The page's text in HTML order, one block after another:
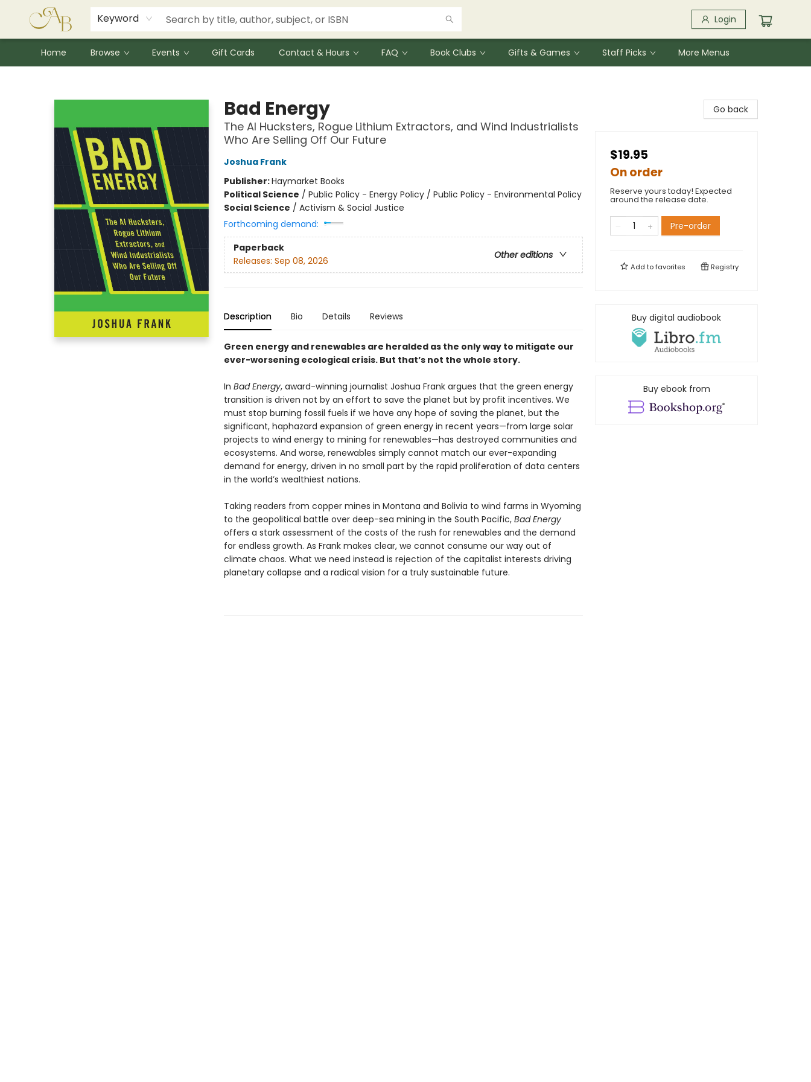
Keyword Login
Home Browse Events Gift Cards Contact & Hours FAQ Book Clubs Gifts & Games Staff Picks
Signed Books
Award Winners
Community Partnerships
Summer Reading Program
Children's Lit Resources
Audiobooks
More Menus
Bad Energy
The AI Hucksters, Rogue Lithium Extractors, and Wind Industrialists
Who Are Selling Off Our Future
Joshua Frank
Publisher:Haymarket Books
Political Science / Public Policy - Energy Policy / Public Policy - Environmental Policy
Social Science / Activism & Social Justice
Forthcoming demand:
Paperback
Other editions
Releases: Sep 08, 2026
Description Bio Details Reviews
Green energy and renewables are heralded as the only way to mitigate our
ever-worsening ecological crisis. But that’s not the whole story.
In Bad Energy, award-winning journalist Joshua Frank argues that the green energy
transition is driven not by an effort to save the planet but by profit incentives. We
must stop burning fossil fuels if we have any hope of saving the planet, but the
significant, haphazard expansion of green energy in recent years—from large solar
projects to wind energy to mining for renewables—has destroyed communities and
ecosystems. And worse, renewables simply cannot match our ever-expanding
demand for energy, driven in no small part by the rapid proliferation of data centers
in the world’s wealthiest nations.
Taking readers from copper mines in Montana and Bolivia to wind farms in Wyoming
to the geopolitical battle over deep-sea mining in the South Pacific, Bad Energy
offers a stark assessment of the costs of the rush for renewables and the demand
for endless growth. As Frank makes clear, we cannot consume our way out of
climate chaos. What we need instead is rejection of the capitalist interests driving
planetary collapse and a radical vision for a truly sustainable future.
Go back
$19.95
On order
Reserve yours today! Expected
around the release date.
Pre-order
Add tofavorites Registry
Buy digital audiobook
Buy ebook from